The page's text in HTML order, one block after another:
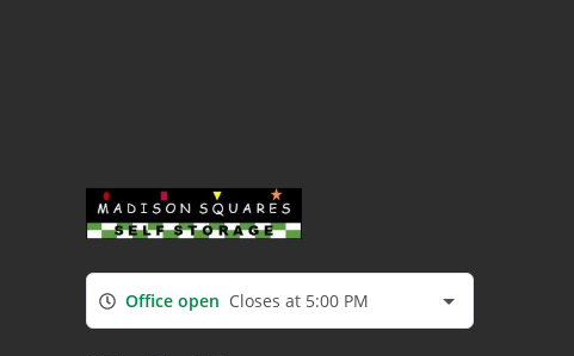
Office open Closes at 5:00 PM